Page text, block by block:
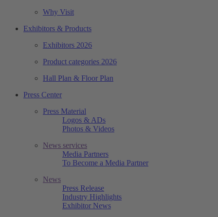
Why Visit
Exhibitors & Products
Exhibitors 2026
Product categories 2026
Hall Plan & Floor Plan
Press Center
Press Material
Logos & ADs
Photos & Videos
News services
Media Partners
To Become a Media Partner
News
Press Release
Industry Highlights
Exhibitor News